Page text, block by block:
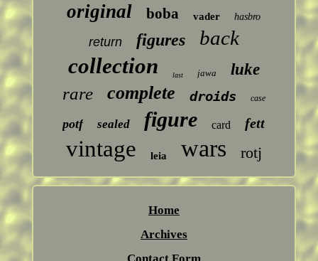
original boba vader hasbro
return figures back
collection last jawa luke
rare complete droids case
potf sealed figure card fett
vintage leia wars rotj
Home
Archives